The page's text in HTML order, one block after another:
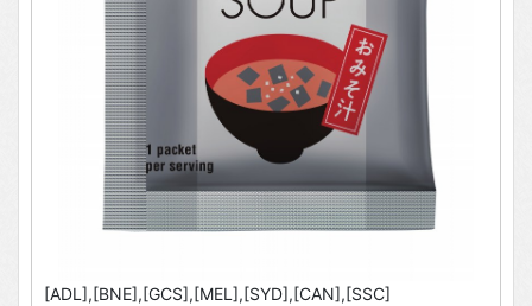
[ADL],[BNE],[GCS],[MEL],[SYD],[CAN],[SSC]